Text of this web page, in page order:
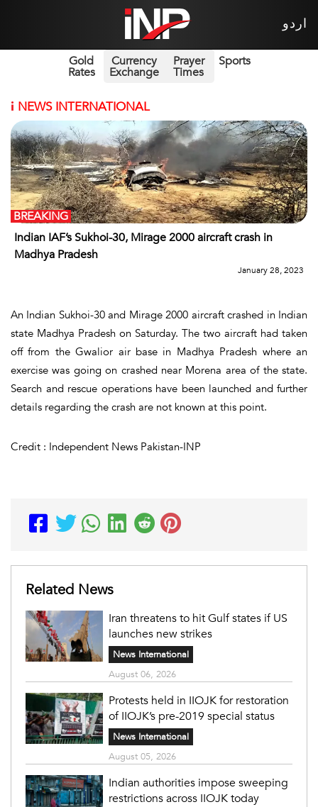
اردو
Gold
Rates
Currency
Exchange
Prayer
Times
Sports
i NEWS INTERNATIONAL
Indian IAF’s Sukhoi-30, Mirage 2000 aircraft crash in
Madhya Pradesh
BREAKING
January 28, 2023
An Indian Sukhoi-30 and Mirage 2000 aircraft crashed in Indian
state Madhya Pradesh on Saturday. The two aircraft had taken
off from the Gwalior air base in Madhya Pradesh where an
exercise was going on crashed near Morena area of the state.
Search and rescue operations have been launched and further
details regarding the crash are not known at this point.
Credit : Independent News Pakistan-INP
Related News
Iran threatens to hit Gulf states if US
launches new strikes
News International
August 06, 2026
Protests held in IIOJK for restoration
of IIOJK’s pre-2019 special status
News International
August 05, 2026
Indian authorities impose sweeping
restrictions across IIOJK today